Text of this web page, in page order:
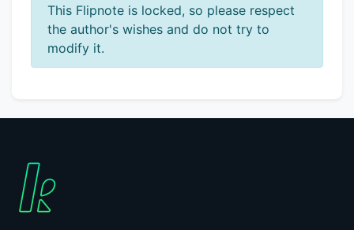
This Flipnote is locked, so please respect
the author's wishes and do not try to
modify it.